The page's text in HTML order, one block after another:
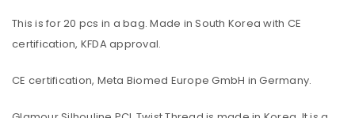
This is for 20 pcs in a bag. Made in South Korea with CE
certification, KFDA approval.
CE certification, Meta Biomed Europe GmbH in Germany.